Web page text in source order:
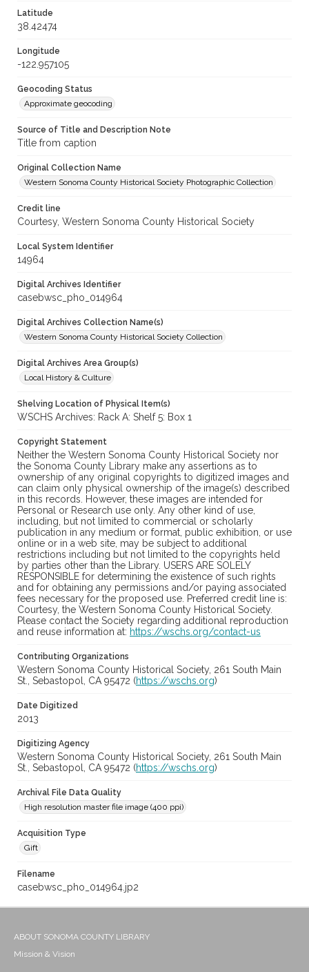
Latitude
38.42474
Longitude
-122.957105
Geocoding Status
Approximate geocoding
Source of Title and Description Note
Title from caption
Original Collection Name
Western Sonoma County Historical Society Photographic Collection
Credit line
Courtesy, Western Sonoma County Historical Society
Local System Identifier
14964
Digital Archives Identifier
casebwsc_pho_014964
Digital Archives Collection Name(s)
Western Sonoma County Historical Society Collection
Digital Archives Area Group(s)
Local History & Culture
Shelving Location of Physical Item(s)
WSCHS Archives: Rack A: Shelf 5: Box 1
Copyright Statement
Neither the Western Sonoma County Historical Society nor
the Sonoma County Library make any assertions as to
ownership of any original copyrights to digitized images and
can claim only physical ownership of the image(s) described
in this records. However, these images are intended for
Personal or Research use only. Any other kind of use,
including, but not limited to commercial or scholarly
publication in any medium or format, public exhibition, or use
online or in a web site, may be subject to additional
restrictions including but not limited to the copyrights held
by parties other than the Library. USERS ARE SOLELY
RESPONSIBLE for determining the existence of such rights
and for obtaining any permissions and/or paying associated
fees necessary for the proposed use. Preferred credit line is:
Courtesy, the Western Sonoma County Historical Society.
Please contact the Society regarding additional reproduction
and reuse information at: https://wschs.org/contact-us
Contributing Organizations
Western Sonoma County Historical Society, 261 South Main
St., Sebastopol, CA 95472 (https://wschs.org)
Date Digitized
2013
Digitizing Agency
Western Sonoma County Historical Society, 261 South Main
St., Sebastopol, CA 95472 (https://wschs.org)
Archival File Data Quality
High resolution master file image (400 ppi)
Acquisition Type
Gift
Filename
casebwsc_pho_014964.jp2
ABOUT SONOMA COUNTY LIBRARY
Mission & Vision